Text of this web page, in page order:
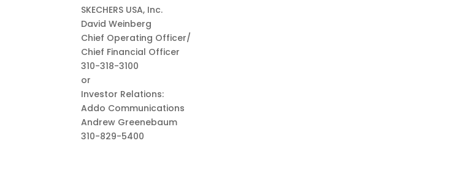
SKECHERS USA, Inc.
David Weinberg
Chief Operating Officer/
Chief Financial Officer
310-318-3100
or
Investor Relations:
Addo Communications
Andrew Greenebaum
310-829-5400